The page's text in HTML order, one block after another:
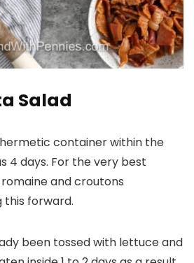
Salad
container within the
4 days. For the very best
and croutons
this forward.
been tossed with lettuce and